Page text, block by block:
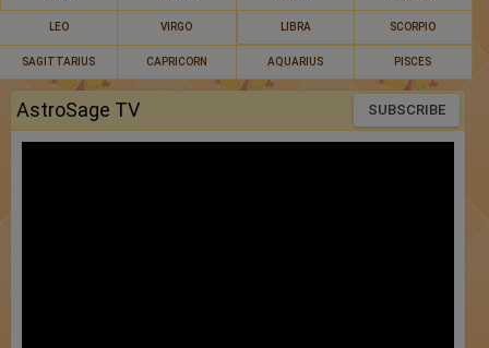
LEO VIRGO LIBRA SCORPIO
SAGITTARIUS CAPRICORN AQUARIUS PISCES
AstroSage TV SUBSCRIBE